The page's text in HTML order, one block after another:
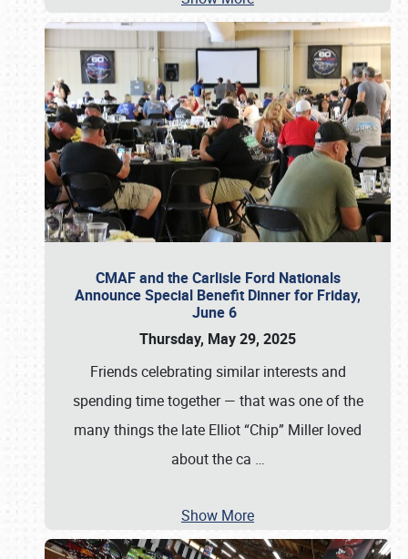
CMAF and the Carlisle Ford Nationals
Announce Special Benefit Dinner for Friday,
June 6
Thursday, May 29, 2025
Friends celebrating similar interests and
spending time together — that was one of the
many things the late Elliot “Chip” Miller loved
about the ca …
Show More